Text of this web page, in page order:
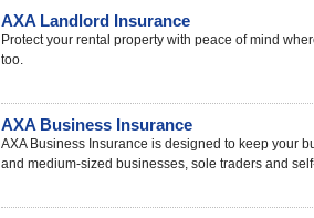
AXA Landlord Insurance
Protect your rental property with peace of mind
too.
AXA Business Insurance
AXA Business Insurance is designed to keep your
and medium-sized businesses, sole traders and